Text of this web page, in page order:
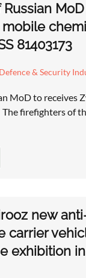
81403173
Defence & Security
MoD to receives
firefighters of
new
carrier
exhibition